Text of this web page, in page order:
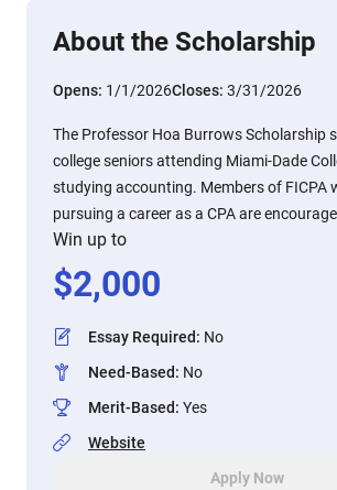
About the Scholarship
Opens: 1/1/2026Closes: 3/31/2026
The Professor Hoa Burrows Scholarship
college seniors attending Miami-Dade
studying accounting. Members of FICPA
pursuing a career as a CPA are
Win up to
$2,000
Essay Required: No
Need-Based: No
Merit-Based: Yes
Website
Apply Now